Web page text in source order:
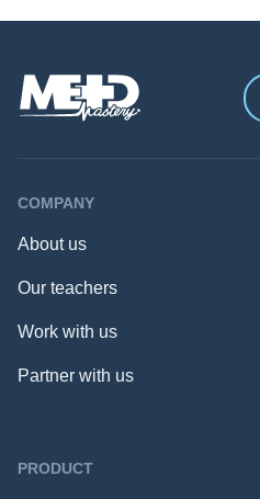
COMPANY
About us
Our teachers
Work with us
Partner with us
PRODUCT